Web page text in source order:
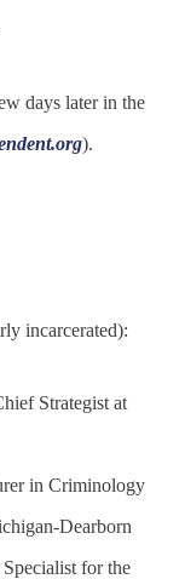
days later in the
).
incarcerated):
Strategist at
in Criminology
Dearborn
for the